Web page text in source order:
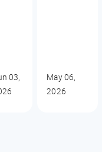
03,
May 06,
2026